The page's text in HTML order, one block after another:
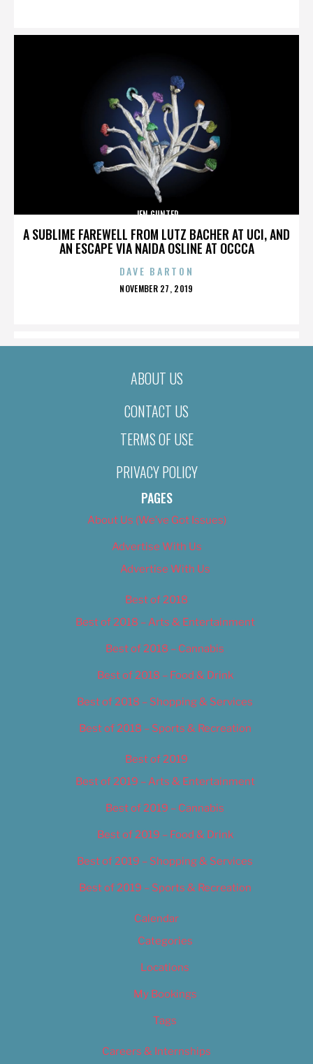
A SUBLIME FAREWELL FROM LUTZ BACHER AT UCI, AND
AN ESCAPE VIA NAIDA OSLINE AT OCCCA
JEN GUNTER
DAVE BARTON
POSTED
NOVEMBER 27, 2019
ABOUT US
CONTACT US
TERMS OF USE
PRIVACY POLICY
PAGES
About Us (We’ve Got Issues)
Advertise With Us
Advertise With Us
Best of 2018
Best of 2018 – Arts & Entertainment
Best of 2018 – Cannabis
Best of 2018 – Food & Drink
Best of 2018 – Shopping & Services
Best of 2018 – Sports & Recreation
Best of 2019
Best of 2019 – Arts & Entertainment
Best of 2019 – Cannabis
Best of 2019 – Food & Drink
Best of 2019 – Shopping & Services
Best of 2019 – Sports & Recreation
Calendar
Categories
Locations
My Bookings
Tags
Careers & Internships